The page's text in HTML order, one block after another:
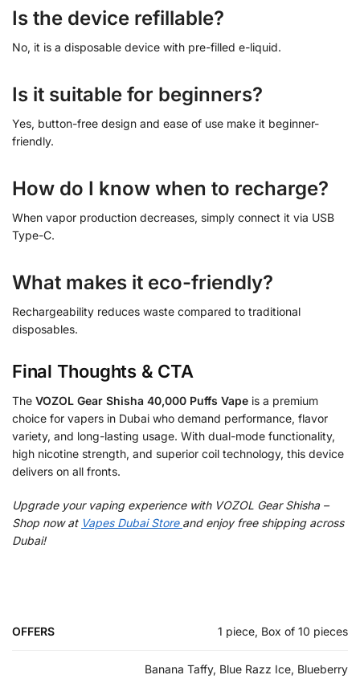
Is the device refillable?
No, it is a disposable device with pre-filled e-liquid.
Is it suitable for beginners?
Yes, button-free design and ease of use make it beginner-
friendly.
How do I know when to recharge?
When vapor production decreases, simply connect it via USB
Type-C.
What makes it eco-friendly?
Rechargeability reduces waste compared to traditional
disposables.
Final Thoughts & CTA
The VOZOL Gear Shisha 40,000 Puffs Vape is a premium
choice for vapers in Dubai who demand performance, flavor
variety, and long-lasting usage. With dual-mode functionality,
high nicotine strength, and superior coil technology, this device
delivers on all fronts.
Upgrade your vaping experience with VOZOL Gear Shisha –
Shop now at Vapes Dubai Store and enjoy free shipping across
Dubai!
OFFERS 1 piece, Box of 10 pieces
Banana Taffy, Blue Razz Ice, Blueberry